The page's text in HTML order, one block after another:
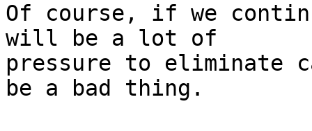
Of course, if we
will be a lot of
pressure to eliminate
be a bad thing.